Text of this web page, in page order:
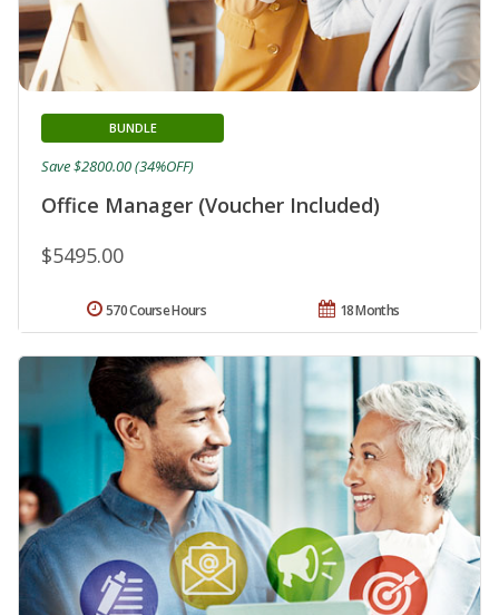
Office Manager (Voucher Included)
BUNDLE
$5495.00
Save $2800.00 (34%OFF)
18 Months
570 Course Hours